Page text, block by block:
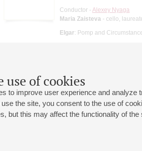
use of cookies
to improve user experience and analyze
the site, you consent to the use of
but this may affect the functionality of
Conductor - Alexey Nyaga
Maria Zaisteva - cello,
Elgar: Pomp and
Mikhailovskaya st., 2
00, +7 (812) 240-01-80
Opening